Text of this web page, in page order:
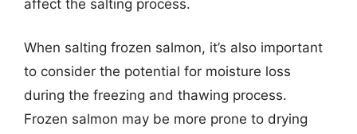
affect the salting process.
When salting frozen salmon, it’s also important
to consider the potential for moisture loss
during the freezing and thawing process.
Frozen salmon may be more prone to drying